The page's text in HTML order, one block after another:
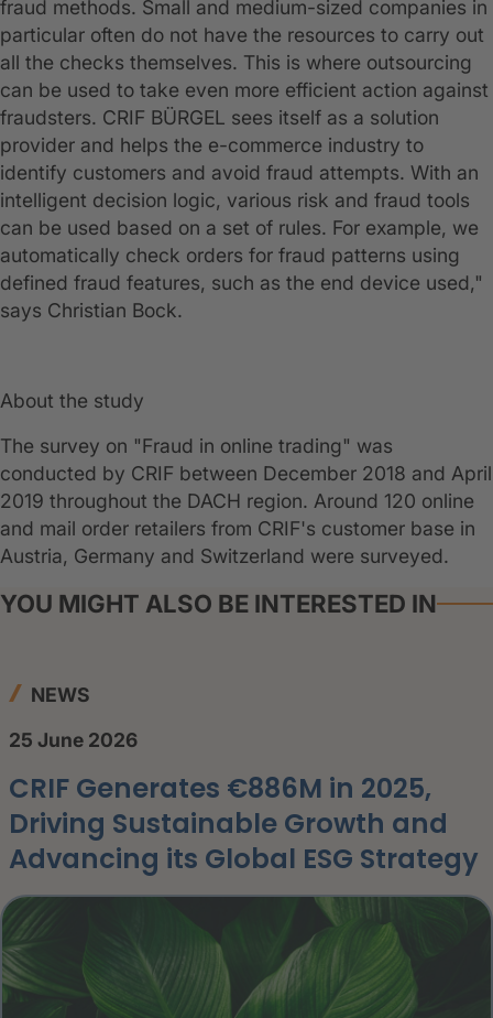
fraud methods. Small and medium-sized companies in
particular often do not have the resources to carry out
all the checks themselves. This is where outsourcing
can be used to take even more efficient action against
fraudsters. CRIF BÜRGEL sees itself as a solution
provider and helps the e-commerce industry to
identify customers and avoid fraud attempts. With an
intelligent decision logic, various risk and fraud tools
can be used based on a set of rules. For example, we
automatically check orders for fraud patterns using
defined fraud features, such as the end device used,"
says Christian Bock.
About the study
The survey on "Fraud in online trading" was
conducted by CRIF between December 2018 and April
2019 throughout the DACH region. Around 120 online
and mail order retailers from CRIF's customer base in
Austria, Germany and Switzerland were surveyed.
YOU MIGHT ALSO BE INTERESTED IN
NEWS
25 June 2026
CRIF Generates €886M in 2025,
Driving Sustainable Growth and
Advancing its Global ESG Strategy